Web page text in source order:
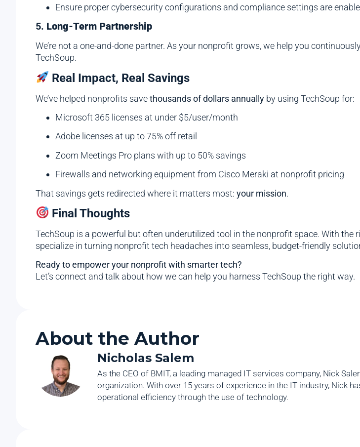
Ensure proper cybersecurity configurations and compliance settings are
5. Long-Term Partnership
We’re not a one-and-done partner. As your nonprofit grows, we help you
TechSoup.
Real Impact, Real Savings
We’ve helped nonprofits savethousands of dollars annually by using TechSoup for:
Microsoft 365 licenses at under $5/user/month
Adobe licenses at up to 75% off retail
Zoom Meetings Pro plans with up to 50% savings
Firewalls and networking equipment from Cisco Meraki at nonprofit pricing
That savings gets redirected where it matters most: your mission.
Final Thoughts
TechSoup is a powerful but often underutilized tool in the nonprofit space. With the
specialize in turning nonprofit tech headaches into seamless, budget-friendly
Ready to empower your nonprofit with smarter tech?
Let’s connect and talk about how we can help you harness TechSoup the right way.
About the Author
Nicholas Salem
As the CEO of BMIT, a leading managed IT services company, Nick
organization. With over 15 years of experience in the IT industry, Nick
operational efficiency through the use of technology.